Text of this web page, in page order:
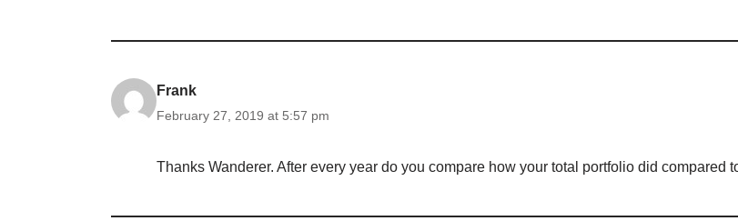
Frank
February 27, 2019 at 5:57 pm
Thanks Wanderer. After every year do you compare how your total portfolio did compared